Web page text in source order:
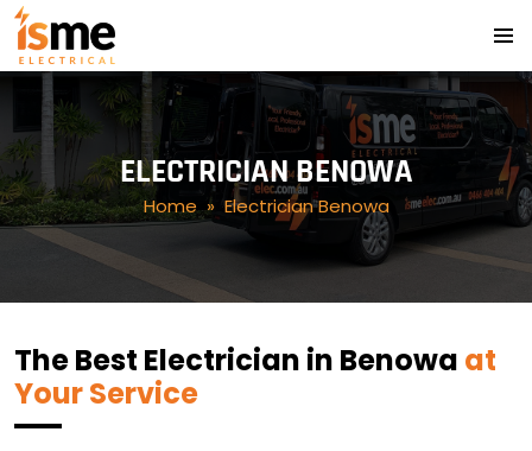
MENU
CONTENT
ELECTRICIAN BENOWA
Home» Electrician Benowa
The Best Electrician in Benowa at
Your Service